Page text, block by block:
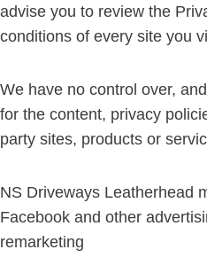
advise you to review the
conditions of every site you
We have no control over,
for the content, privacy
party sites, products or
NS Driveways Leatherhead
Facebook and other
remarketing